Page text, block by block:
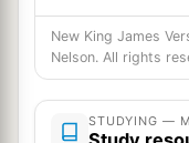
Law and the
Jesus: How Can
Lord?
New King James
Nelson. All rights
STUDYING —